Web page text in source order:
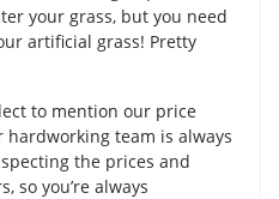
your grass, but you need
artificial grass! Pretty
to mention our price
team is always
the prices and
so you’re always